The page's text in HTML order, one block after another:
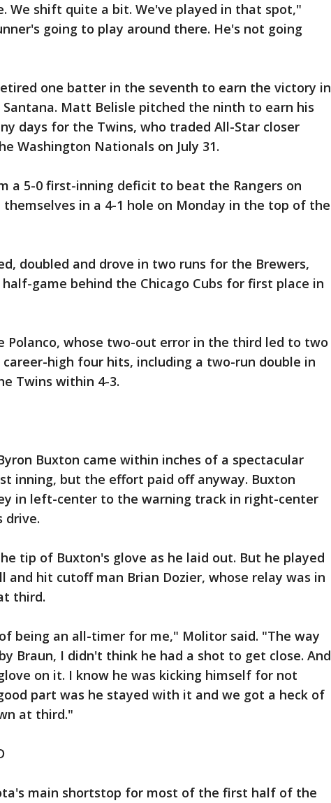
We shift quite a bit. We've played in that spot,"
going to play around there. He's not going
one batter in the seventh to earn the victory in
Matt Belisle pitched the ninth to earn his
days for the Twins, who traded All-Star closer
Washington Nationals on July 31.
a 5-0 first-inning deficit to beat the Rangers on
themselves in a 4-1 hole on Monday in the top of the
doubled and drove in two runs for the Brewers,
game behind the Chicago Cubs for first place in
Polanco, whose two-out error in the third led to two
career-high four hits, including a two-run double in
Twins within 4-3.
Buxton came within inches of a spectacular
inning, but the effort paid off anyway. Buxton
in left-center to the warning track in right-center
drive.
tip of Buxton's glove as he laid out. But he played
and hit cutoff man Brian Dozier, whose relay was in
third.
being an all-timer for me," Molitor said. "The way
Braun, I didn't think he had a shot to get close. And
on it. I know he was kicking himself for not
part was he stayed with it and we got a heck of
at third."
main shortstop for most of the first half of the